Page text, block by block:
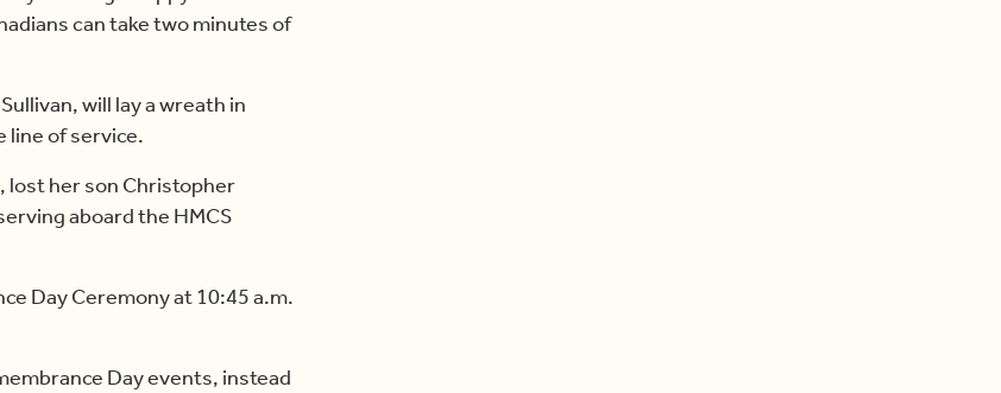
can take two minutes of
will lay a wreath in
line of service.
lost her son Christopher
aboard the HMCS
Day Ceremony at 10:45 a.m.
Day events, instead